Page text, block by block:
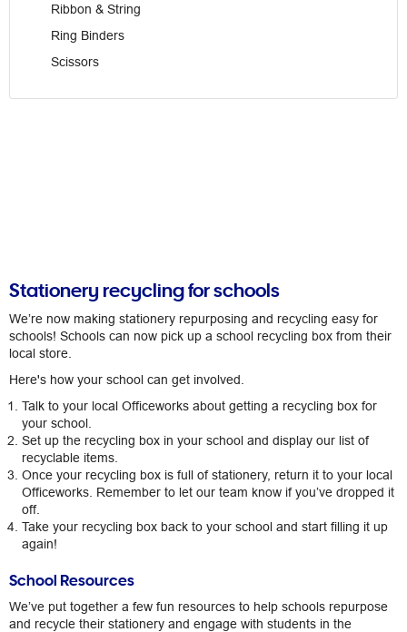
Ribbon & String
Ring Binders
Scissors
Stationery recycling for schools
We’re now making stationery repurposing and recycling easy for
schools! Schools can now pick up a school recycling box from their
local store.​
Here's how your school can get involved.
Talk to your local Officeworks about getting a recycling box for
your school.
Set up the recycling box in your school and display our list of
recyclable items.
Once your recycling box is full of stationery, return it to your local
Officeworks. Remember to let our team know if you’ve dropped it
off.​
Take your recycling box back to your school and start filling it up
again!
School Resources
​We’ve put together a few fun resources to help schools repurpose
and recycle their stationery and engage with students in the